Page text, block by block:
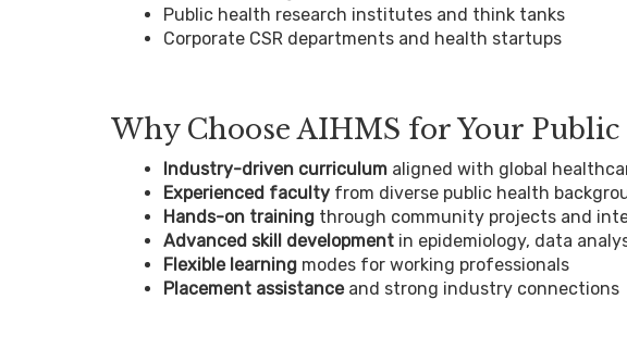
Public health research institutes and think tanks
Corporate CSR departments and health startups
Why Choose AIHMS for Your
Industry-driven curriculum aligned with global
Experienced faculty from diverse public health
Hands-on training through community projects and
Advanced skill development in epidemiology, data
Flexible learning modes for working professionals
Placement assistanceand strong industry connections